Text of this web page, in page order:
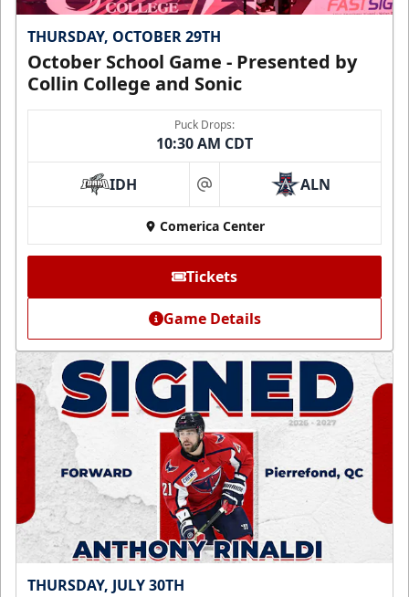
THURSDAY, OCTOBER 29TH
October School Game - Presented by
Collin College and Sonic
Puck Drops:
10:30 AM CDT
IDH at ALN
Comerica Center
Tickets
Game Details
THURSDAY, JULY 30TH